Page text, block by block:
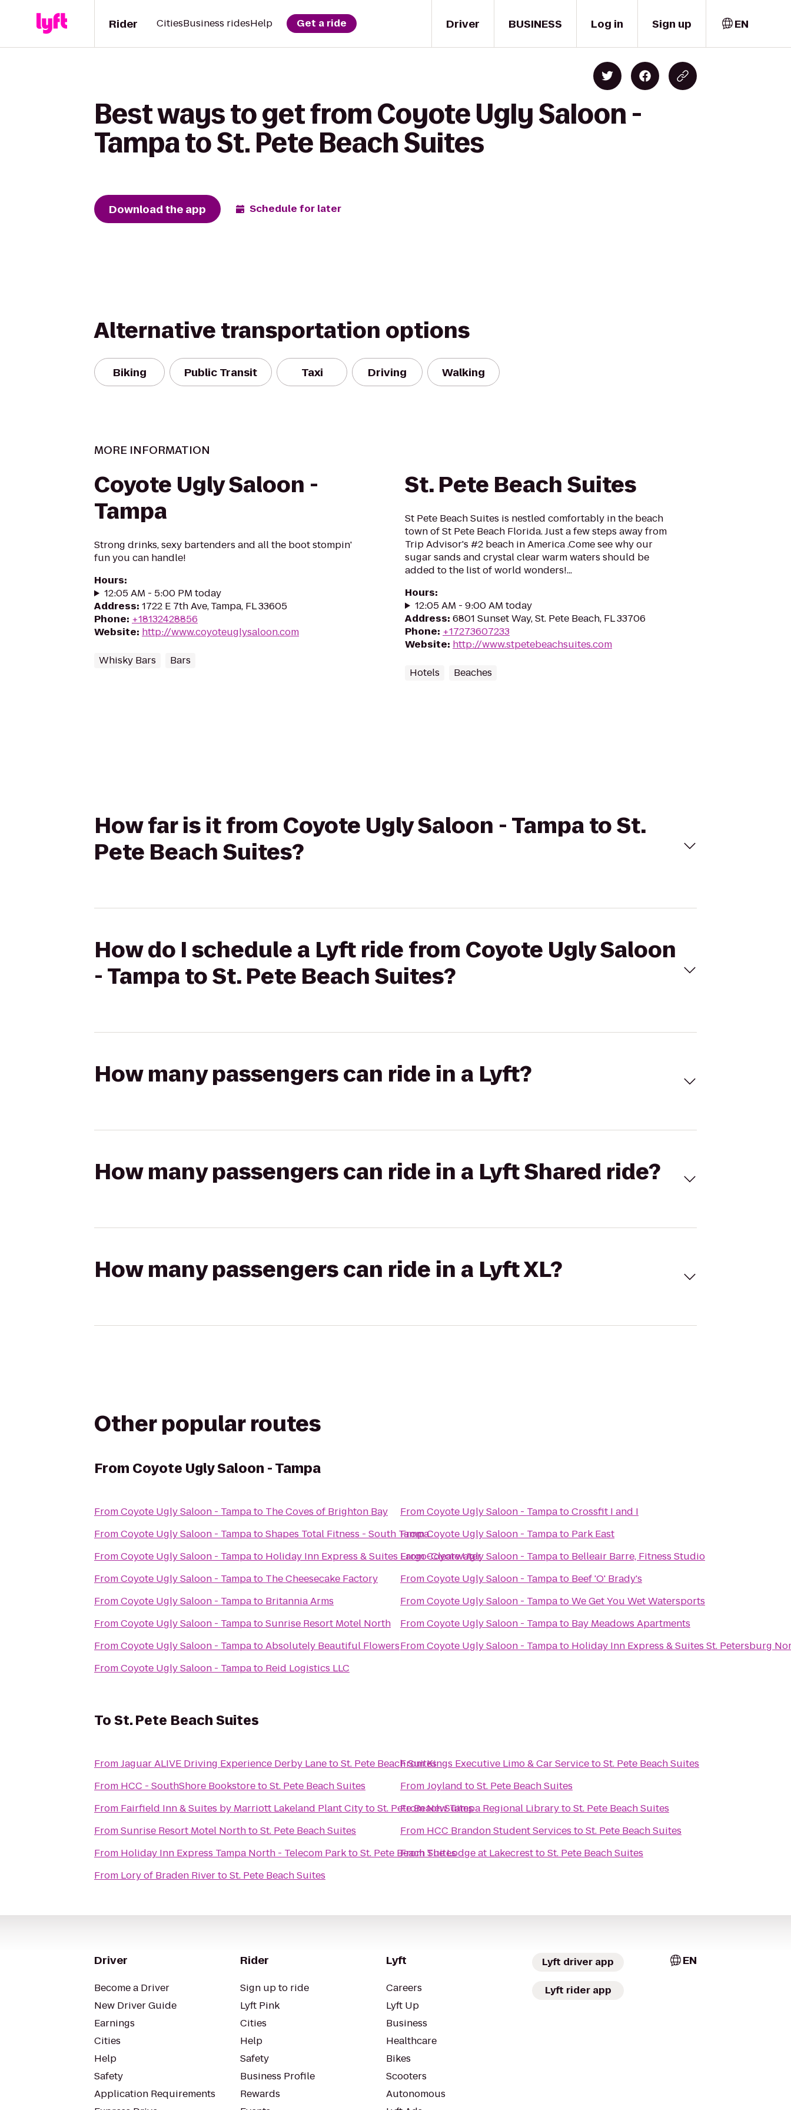
Driver
Rider CitiesBusiness ridesHelp Get a ride BUSINESS Log in Sign up EN
Best ways to get from Coyote Ugly Saloon -
Tampa to St. Pete Beach Suites
Download the app Schedule for later
Alternative transportation options
Biking Public Transit Taxi Driving Walking
MORE INFORMATION
Coyote Ugly Saloon -
Tampa
Strong drinks, sexy bartenders and all the boot stompin'
fun you can handle!
Hours:
12:05 AM - 5:00 PM today
Address: 1722 E 7th Ave, Tampa, FL 33605
Phone: +18132428856
Website: http://www.coyoteuglysaloon.com
Whisky Bars Bars
St. Pete Beach Suites
St Pete Beach Suites is nestled comfortably in the beach
town of St Pete Beach Florida. Just a few steps away from
Trip Advisor's #2 beach in America .Come see why our
sugar sands and crystal clear warm waters should be
added to the list of world wonders!...
Hours:
12:05 AM - 9:00 AM today
Address: 6801 Sunset Way, St. Pete Beach, FL 33706
Phone: +17273607233
Website: http://www.stpetebeachsuites.com
Hotels Beaches
How far is it from Coyote Ugly Saloon - Tampa to St.
Pete Beach Suites?
How do I schedule a Lyft ride from Coyote Ugly Saloon
- Tampa to St. Pete Beach Suites?
How many passengers can ride in a Lyft?
How many passengers can ride in a Lyft Shared ride?
How many passengers can ride in a Lyft XL?
Other popular routes
From Coyote Ugly Saloon - Tampa
FromCoyote Ugly Saloon - Tampato The Coves of Brighton Bay
FromCoyote Ugly Saloon - TampatoShapes Total Fitness - South Tampa
FromCoyote Ugly Saloon - Tampato Holiday Inn Express & Suites Largo-Clearwater
FromCoyote Ugly Saloon - Tampato The Cheesecake Factory
FromCoyote Ugly Saloon - Tampato Britannia Arms
FromCoyote Ugly Saloon - TampatoSunrise Resort Motel North
FromCoyote Ugly Saloon - TampatoAbsolutely Beautiful Flowers
FromCoyote Ugly Saloon - Tampato Reid Logistics LLC
FromCoyote Ugly Saloon - TampatoCrossfit I and I
FromCoyote Ugly Saloon - Tampato Park East
FromCoyote Ugly Saloon - Tampato Belleair Barre, Fitness Studio
FromCoyote Ugly Saloon - Tampato Beef 'O' Brady's
FromCoyote Ugly Saloon - TampatoWe Get You Wet Watersports
FromCoyote Ugly Saloon - Tampato Bay Meadows Apartments
FromCoyote Ugly Saloon - Tampato Holiday Inn Express & Suites St. Petersburg
ToSt. Pete Beach Suites
From Jaguar ALIVE Driving Experience Derby LanetoSt. Pete Beach Suites
From HCC - SouthShore BookstoretoSt. Pete Beach Suites
From Fairfield Inn & Suites by Marriott Lakeland Plant CitytoSt. Pete Beach Suites
FromSunrise Resort Motel NorthtoSt. Pete Beach Suites
From Holiday Inn Express Tampa North - Telecom ParktoSt. Pete Beach Suites
From Lory of Braden RivertoSt. Pete Beach Suites
FromKings Executive Limo & Car ServicetoSt. Pete Beach Suites
FromJoyland toSt. Pete Beach Suites
FromNew Tampa Regional LibrarytoSt. Pete Beach Suites
From HCC Brandon Student Services toSt. Pete Beach Suites
FromThe Lodge at LakecresttoSt. Pete Beach Suites
Driver
Become a Driver
New Driver Guide
Earnings
Cities
Help
Safety
Application Requirements
Rider
Sign up to ride
Lyft Pink
Cities
Help
Safety
Business Profile
Rewards
Lyft
Careers
Lyft Up
Business
Healthcare
Bikes
Scooters
Autonomous
Lyft driver app
Lyft rider app
EN